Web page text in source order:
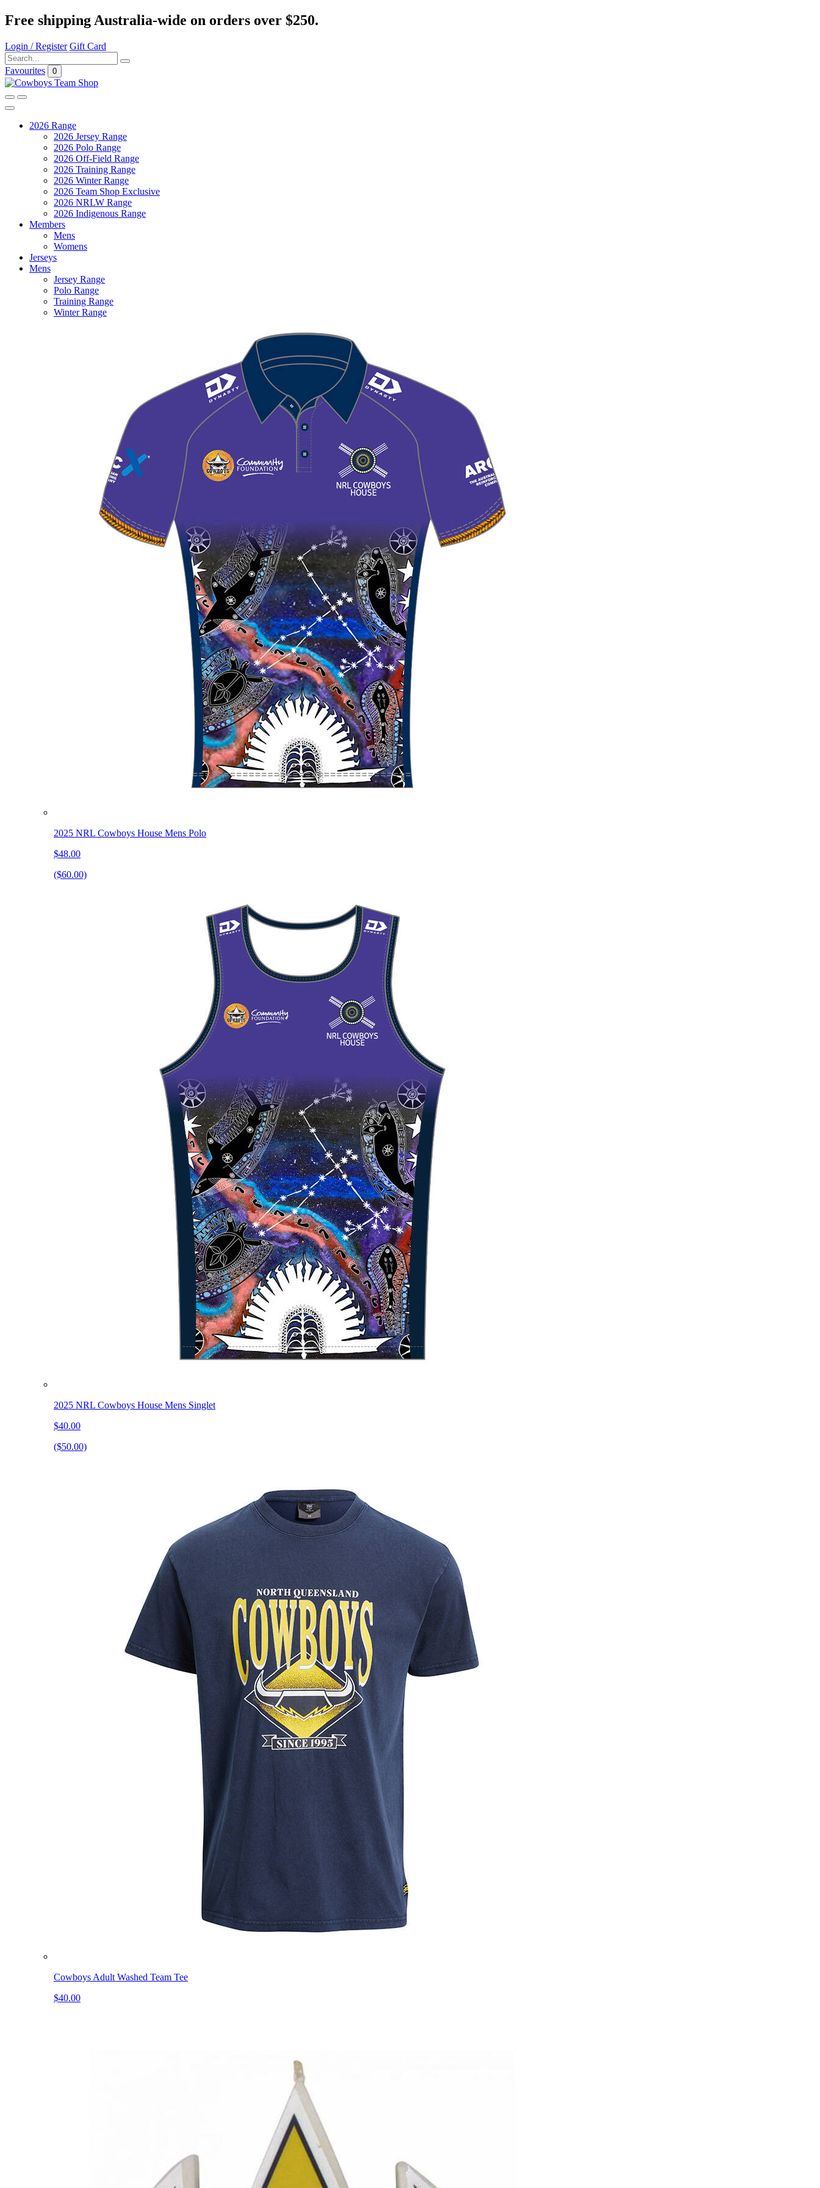
Free shipping Australia-wide on orders over $250.
Login / Register Gift Card
Favourites 0
2026 Range
2026 Jersey Range
2026 Polo Range
2026 Off-Field Range
2026 Training Range
2026 Winter Range
2026 Team Shop Exclusive
2026 NRLW Range
2026 Indigenous Range
Members
Mens
Womens
Jerseys
Mens
Jersey Range
Polo Range
Training Range
Winter Range
2025 NRL Cowboys House Mens Polo
$48.00
($60.00)
2025 NRL Cowboys House Mens Singlet
$40.00
($50.00)
Cowboys Adult Washed Team Tee
$40.00